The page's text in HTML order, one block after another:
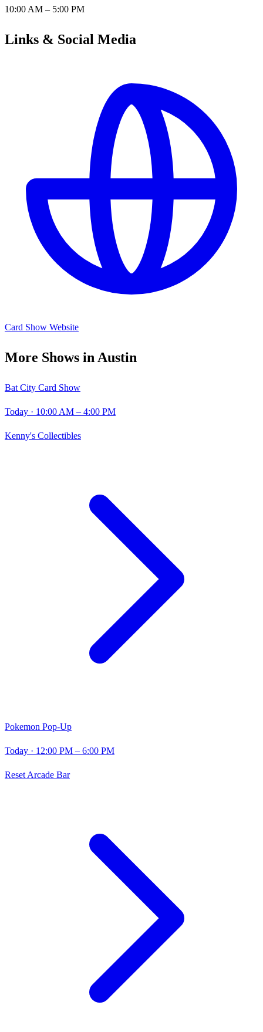
10:00 AM – 5:00 PM
Links & Social Media
Card Show Website
More Shows in Austin
Bat City Card Show
Today · 10:00 AM – 4:00 PM
Kenny's Collectibles
Pokemon Pop-Up
Today · 12:00 PM – 6:00 PM
Reset Arcade Bar